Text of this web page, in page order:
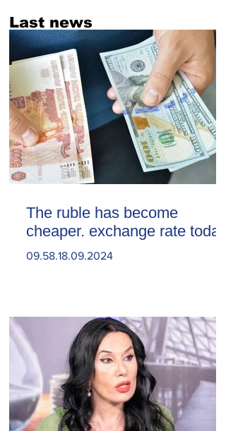
Last news
The ruble has become
cheaper. exchange rate today
09.58.18.09.2024